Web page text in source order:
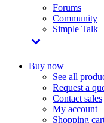
Forums
Community
Simple Talk
Buy now
See all
Request a
Contact sales
My account
Shopping